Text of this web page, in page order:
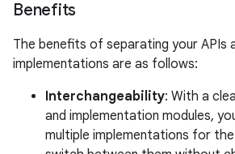
Benefits
The benefits of separating your APIs
implementations are as follows:
Interchangeability: With a
and implementation modules,
multiple implementations for the